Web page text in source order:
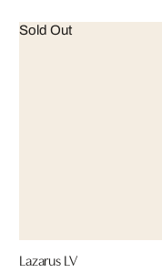
Sold Out
Lazarus LV